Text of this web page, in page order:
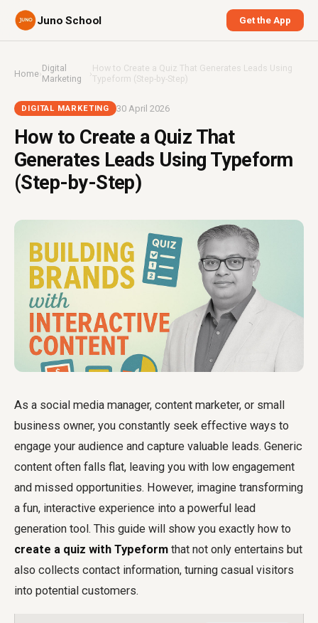
Juno School Get the App
Home›Digital
Marketing
›How to Create a Quiz That Generates Leads Using
Typeform (Step-by-Step)
DIGITAL MARKETING 30 April 2026
How to Create a Quiz That
Generates Leads Using Typeform
(Step-by-Step)
As a social media manager, content marketer, or small
business owner, you constantly seek effective ways to
engage your audience and capture valuable leads. Generic
content often falls flat, leaving you with low engagement
and missed opportunities. However, imagine transforming
a fun, interactive experience into a powerful lead
generation tool. This guide will show you exactly how to
create a quiz with Typeform that not only entertains but
also collects contact information, turning casual visitors
into potential customers.